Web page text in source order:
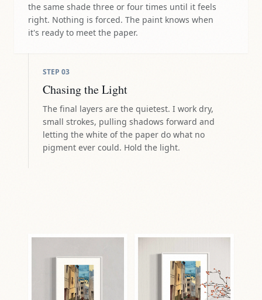
the same shade three or four times until it feels
right. Nothing is forced. The paint knows when
it's ready to meet the paper.
STEP 03
Chasing the Light
The final layers are the quietest. I work dry,
small strokes, pulling shadows forward and
letting the white of the paper do what no
pigment ever could. Hold the light.